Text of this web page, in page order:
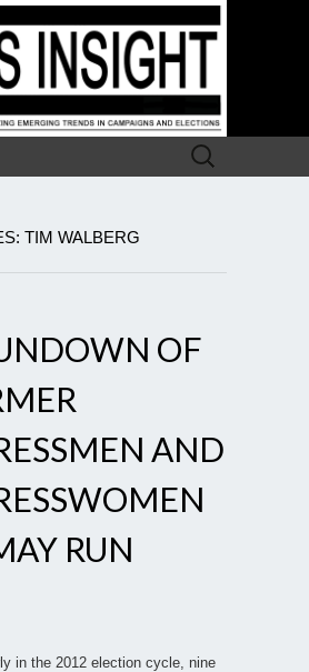
Search
for:
TIM WALBERG
OF
AND
RUN
in the 2012 election cycle, nine